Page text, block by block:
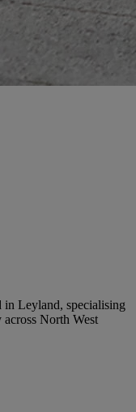
in Leyland, specialising
North West